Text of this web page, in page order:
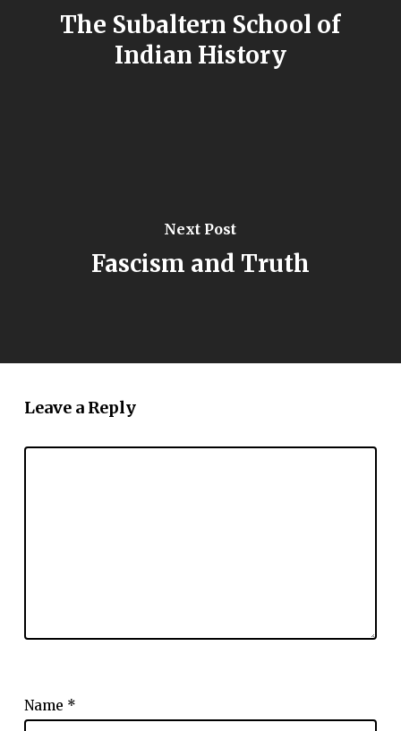
The Subaltern School of
Indian History
Next Post
Fascism and Truth
Leave a Reply
Name *